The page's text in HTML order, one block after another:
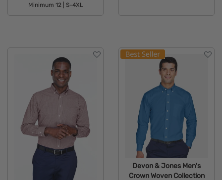
Minimum 12 |
S-4XL
Devon & Jones Men's
Crown Woven Collection